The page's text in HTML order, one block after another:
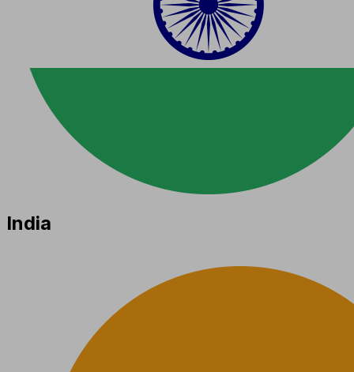
India